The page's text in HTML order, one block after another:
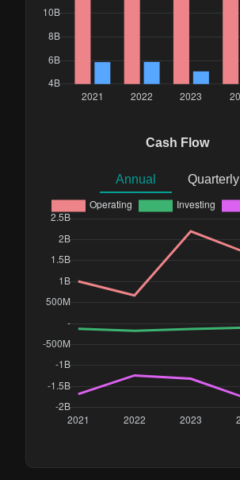
Cash Flow
Annual Quarterly